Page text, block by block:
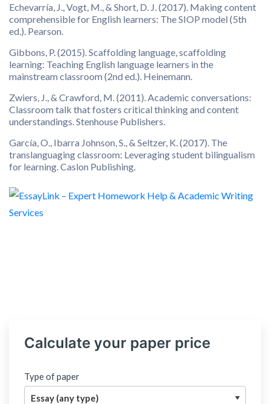
Echevarría, J., Vogt, M., & Short, D. J. (2017). Making content
comprehensible for English learners: The SIOP model (5th
ed.). Pearson.
Gibbons, P. (2015). Scaffolding language, scaffolding
learning: Teaching English language learners in the
mainstream classroom (2nd ed.). Heinemann.
Zwiers, J., & Crawford, M. (2011). Academic conversations:
Classroom talk that fosters critical thinking and content
understandings. Stenhouse Publishers.
García, O., Ibarra Johnson, S., & Seltzer, K. (2017). The
translanguaging classroom: Leveraging student bilingualism
for learning. Caslon Publishing.
Calculate your paper price
Type of paper